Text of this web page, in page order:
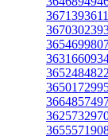
3671393611
3652484822